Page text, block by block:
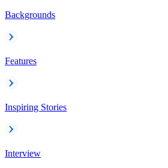
Backgrounds
Features
Inspiring Stories
Interview